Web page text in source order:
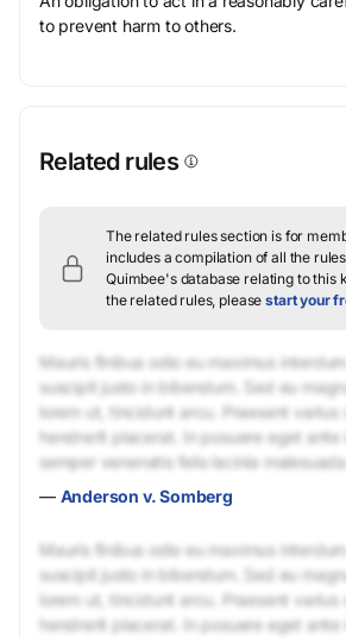
to prevent harm to others.
Related rules
The related rules section is for
includes a compilation of all the
Quimbee's database relating to this
the related rules, pleasestart your
Mauris finibus odio eu maximus
suscipit justo in bibendum. Sed eu
lorem ut, tincidunt arcu. Praesent varius
hendrerit placerat. In posuere eget ante
semper venenatis felis lacinia malesuada.
— Anderson v. Somberg
Mauris finibus odio eu maximus
suscipit justo in bibendum. Sed eu
lorem ut, tincidunt arcu. Praesent varius
hendrerit placerat. In posuere eget ante